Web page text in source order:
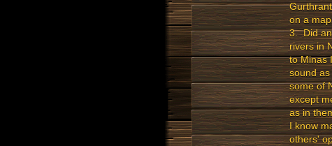
on a
3. Did
rivers in
to Minas
sound
some of
except
as in
I know
others'